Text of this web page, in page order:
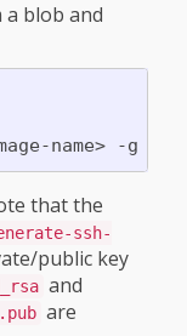
a blob and
that the
ssh-
public key
and
are